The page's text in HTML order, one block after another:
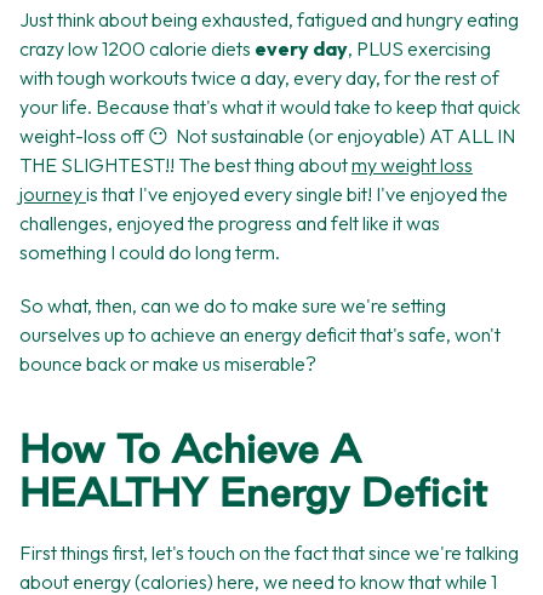
Just think about being exhausted, fatigued and hungry eating
crazy low 1200 calorie diets every day, PLUS exercising
with tough workouts twice a day, every day, for the rest of
your life. Because that's what it would take to keep that quick
weight-loss off 😶 Not sustainable (or enjoyable) AT ALL IN
THE SLIGHTEST!! The best thing aboutmy weight loss
journeyis that I've enjoyed every single bit! I've enjoyed the
challenges, enjoyed the progress and felt like it was
something I could do long term.
So what, then, can we do to make sure we're setting
ourselves up to achieve an energy deficit that's safe, won't
bounce back or make us miserable?
How To Achieve A
HEALTHY Energy Deficit
First things first, let's touch on the fact that since we're talking
about energy (calories) here, we need to know that while 1